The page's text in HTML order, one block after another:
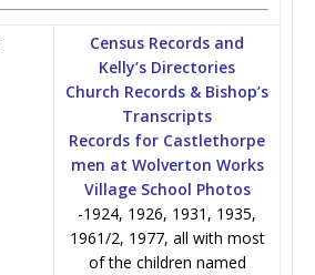
Census Records and
Kelly’s Directories
Church Records & Bishop’s
Transcripts
Records for Castlethorpe
men at Wolverton Works
Village School Photos
-1924, 1926, 1931, 1935,
1961/2, 1977, all with most
of the children named